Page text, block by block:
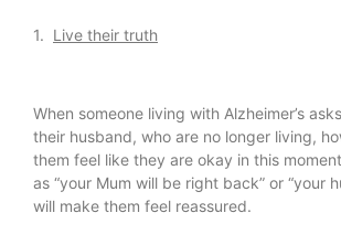
1. Live their truth
When someone living with Alzheimer’s
their husband, who are no longer living,
them feel like they are okay in this
as “your Mum will be right back” or “your
will make them feel reassured.